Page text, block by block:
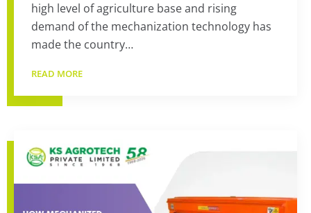
high level of agriculture base and rising
demand of the mechanization technology has
made the country…
READ MORE